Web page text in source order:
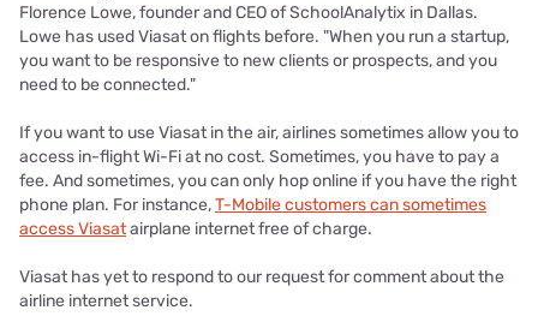
Florence Lowe, founder and CEO of SchoolAnalytix in Dallas.
Lowe has used Viasat on flights before. "When you run a startup,
you want to be responsive to new clients or prospects, and you
need to be connected."
If you want to use Viasat in the air, airlines sometimes allow you to
access in-flight Wi-Fi at no cost. Sometimes, you have to pay a
fee. And sometimes, you can only hop online if you have the right
phone plan. For instance,T-Mobile customers can sometimes
access Viasatairplane internet free of charge.
Viasat has yet to respond to our request for comment about the
airline internet service.